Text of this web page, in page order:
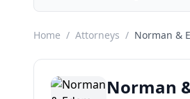
Home / Attorneys / Norman &
Norman